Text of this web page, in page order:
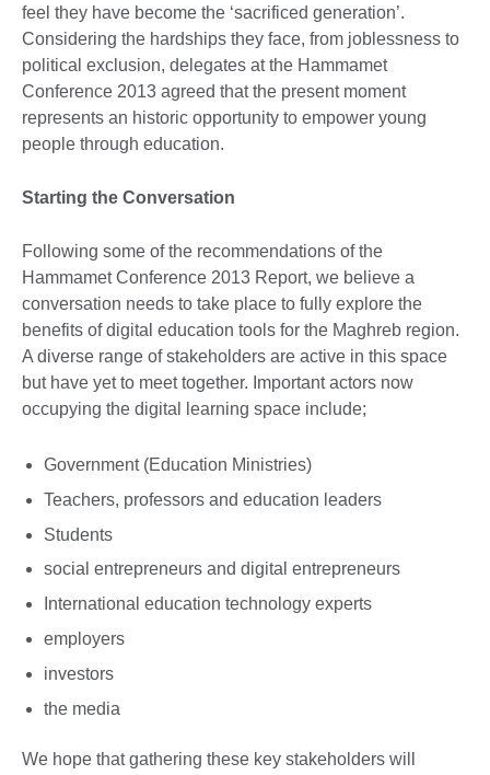
feel they have become the ‘sacrificed generation’.
Considering the hardships they face, from joblessness to
political exclusion, delegates at the Hammamet
Conference 2013 agreed that the present moment
represents an historic opportunity to empower young
people through education.
Starting the Conversation
Following some of the recommendations of the
Hammamet Conference 2013 Report, we believe a
conversation needs to take place to fully explore the
benefits of digital education tools for the Maghreb region.
A diverse range of stakeholders are active in this space
but have yet to meet together. Important actors now
occupying the digital learning space include;
Government (Education Ministries)
Teachers, professors and education leaders
Students
social entrepreneurs and digital entrepreneurs
International education technology experts
employers
investors
the media
We hope that gathering these key stakeholders will